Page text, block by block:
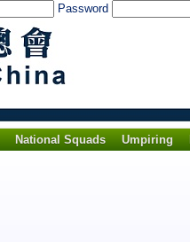
Password
National Squads Umpiring